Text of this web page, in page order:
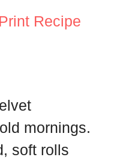
Print Recipe
mornings.
soft rolls